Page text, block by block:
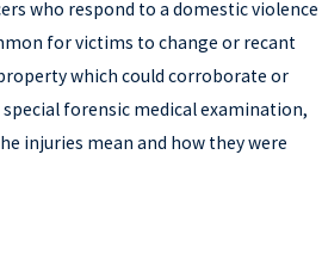
who respond to a domestic violence
for victims to change or recant
which could corroborate or
forensic medical examination,
injuries mean and how they were